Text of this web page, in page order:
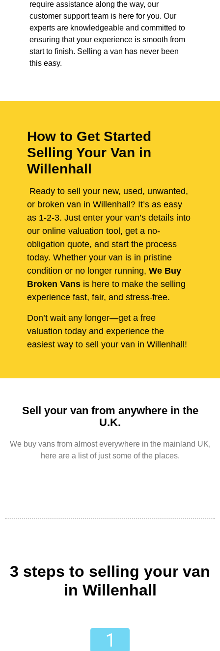
require assistance along the way, our
customer support team is here for you. Our
experts are knowledgeable and committed to
ensuring that your experience is smooth from
start to finish. Selling a van has never been
this easy.
How to Get Started
Selling Your Van in
Willenhall
Ready to sell your new, used, unwanted,
or broken van in Willenhall? It’s as easy
as 1-2-3. Just enter your van’s details into
our online valuation tool, get a no-
obligation quote, and start the process
today. Whether your van is in pristine
condition or no longer running, We Buy
Broken Vans is here to make the selling
experience fast, fair, and stress-free.
Don’t wait any longer—get a free
valuation today and experience the
easiest way to sell your van in Willenhall!
Sell your van from anywhere in the
U.K.
We buy vans from almost everywhere in the mainland UK,
here are a list of just some of the places.
3 steps to selling your van
in Willenhall